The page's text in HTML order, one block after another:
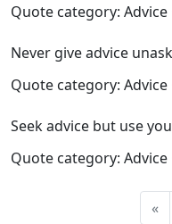
Quote category:
Never give advice
Quote category:
Seek advice but use
Quote category:
«